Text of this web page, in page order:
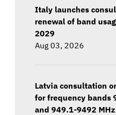
Italy launches
renewal of band
2029
Aug 03, 2026
Latvia consultation
for frequency bands
and 949.1-9492 MHz